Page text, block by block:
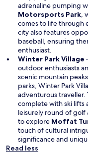
adrenaline pumping
Motorsports Park,
comes to life through
city also features
baseball, ensuring
enthusiast.
Winter Park Village
outdoor enthusiasts
scenic mountain
parks, Winter Park
adventurous traveller.
complete with ski lifts
leisurely round of golf
to explore Moffat
touch of cultural
significance and
Read less